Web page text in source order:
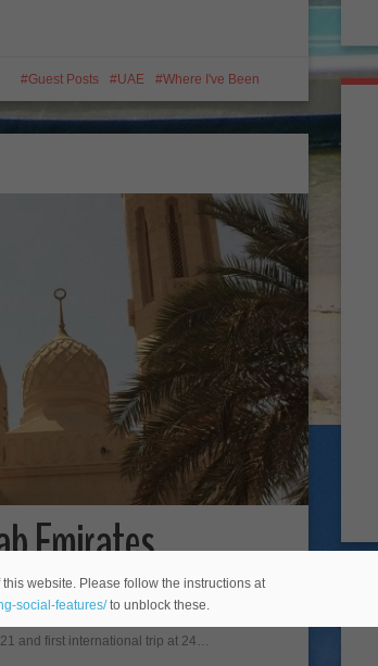
Guest Posts UAE Where I've Been
Emirates
Adoration 4 Adventure Australian born
Adoration 4 Adventure
and first international trip at 24…
website. Please follow the instructions at
social-features/to unblock these.